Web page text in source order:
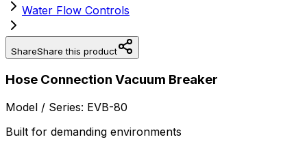
Water Flow Controls
ShareShare this product
Hose Connection Vacuum Breaker
Model / Series: EVB-80
Built for demanding environments